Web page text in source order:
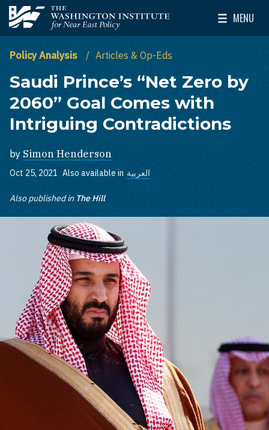
Skip to main content
The Washington Institute for Near East Policy
MENU
Toggle
Policy Analysis Articles & Op-Eds
Saudi Prince’s “Net Zero by
2060” Goal Comes with
Intriguing Contradictions
by Simon Henderson
Oct 25, 2021 Also available in العربية
Also published in The Hill